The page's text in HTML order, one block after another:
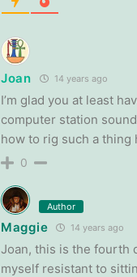
Joan 14 years ago
I’m glad you at least
computer station
how to rig such a thing
0
Author
Maggie 14 years ago
Joan, this is the fourth
myself resistant to